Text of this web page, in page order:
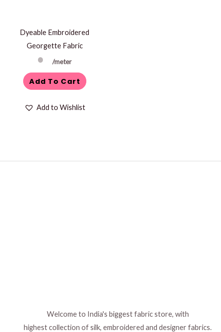
Dyeable Embroidered
Georgette Fabric
/meter
Add To Cart
Add to Wishlist
Welcome to India's biggest fabric store, with
highest collection of silk, embroidered and designer fabrics.